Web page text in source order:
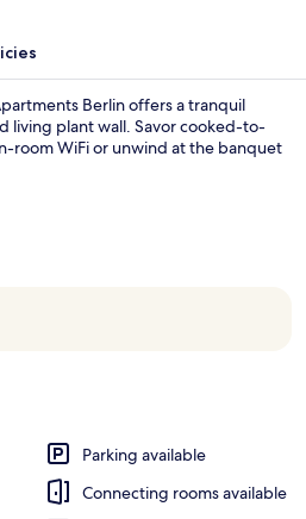
Berlin offers a tranquil
living plant wall. Savor cooked-to-
room WiFi or unwind at the banquet
Parking available
Connecting rooms available